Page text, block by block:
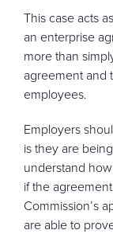
This case acts
an enterprise
more than
agreement and
employees.
Employers
is they are
understand
if the
Commission’s
are able to